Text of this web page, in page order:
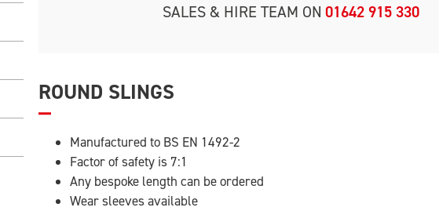
SALES & HIRE TEAM ON 01642 915 330
ROUND SLINGS
Manufactured to BS EN 1492-2
Factor of safety is 7:1
Any bespoke length can be ordered
Wear sleeves available